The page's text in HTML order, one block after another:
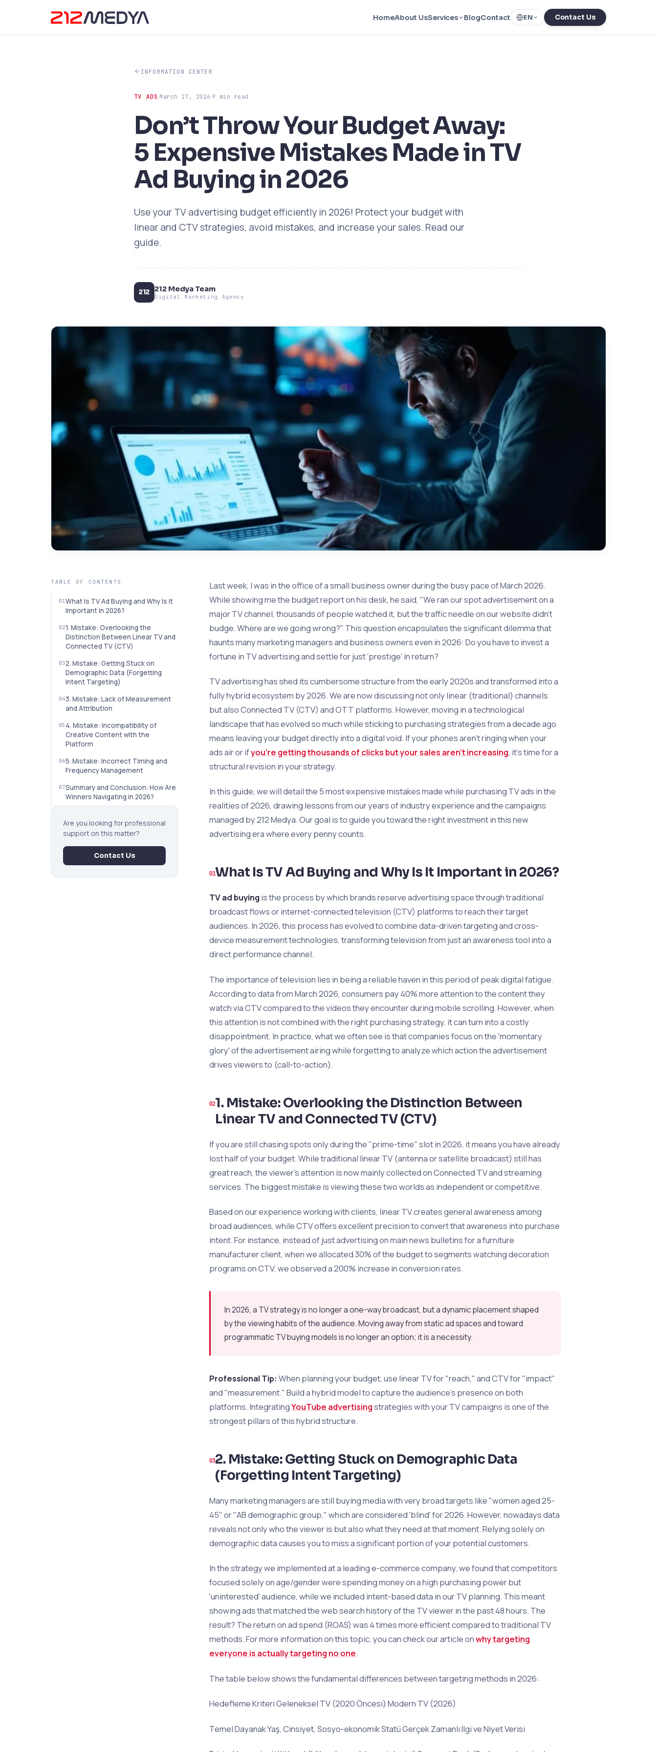
HomeAbout UsServices BlogContact EN Contact Us
INFORMATION CENTER
TV ADS March 17, 2026 9 min read
Don’t Throw Your Budget Away:
5 Expensive Mistakes Made in TV
Ad Buying in 2026
Use your TV advertising budget efficiently in 2026! Protect your budget with
linear and CTV strategies, avoid mistakes, and increase your sales. Read our
guide.
212 212 Medya Team
Digital Marketing Agency
TABLE OF CONTENTS
What Is TV Ad Buying and Why Is It
Important in 2026?
1. Mistake: Overlooking the
Distinction Between Linear TV and
Connected TV (CTV)
2. Mistake: Getting Stuck on
Demographic Data (Forgetting
Intent Targeting)
3. Mistake: Lack of Measurement
and Attribution
4. Mistake: Incompatibility of
Creative Content with the
Platform
5. Mistake: Incorrect Timing and
Frequency Management
Summary and Conclusion: How Are
Winners Navigating in 2026?
Are you looking for professional
support on this matter?
Contact Us
Last week, I was in the office of a small business owner during the busy pace of March 2026.
While showing me the budget report on his desk, he said, "We ran our spot advertisement on a
major TV channel, thousands of people watched it, but the traffic needle on our website didn’t
budge. Where are we going wrong?" This question encapsulates the significant dilemma that
haunts many marketing managers and business owners even in 2026: Do you have to invest a
fortune in TV advertising and settle for just 'prestige' in return?
TV advertising has shed its cumbersome structure from the early 2020s and transformed into a
fully hybrid ecosystem by 2026. We are now discussing not only linear (traditional) channels
but also Connected TV (CTV) and OTT platforms. However, moving in a technological
landscape that has evolved so much while sticking to purchasing strategies from a decade ago
means leaving your budget directly into a digital void. If your phones aren’t ringing when your
ads air or ifyou’re getting thousands of clicks but your sales aren’t increasing, it’s time for a
structural revision in your strategy.
In this guide, we will detail the 5 most expensive mistakes made while purchasing TV ads in the
realities of 2026, drawing lessons from our years of industry experience and the campaigns
managed by 212 Medya. Our goal is to guide you toward the right investment in this new
advertising era where every penny counts.
What Is TV Ad Buying and Why Is It Important in 2026?
TV ad buyingis the process by which brands reserve advertising space through traditional
broadcast flows or internet-connected television (CTV) platforms to reach their target
audiences. In 2026, this process has evolved to combine data-driven targeting and cross-
device measurement technologies, transforming television from just an awareness tool into a
direct performance channel.
The importance of television lies in being a reliable haven in this period of peak digital fatigue.
According to data from March 2026, consumers pay 40% more attention to the content they
watch via CTV compared to the videos they encounter during mobile scrolling. However, when
this attention is not combined with the right purchasing strategy, it can turn into a costly
disappointment. In practice, what we often see is that companies focus on the 'momentary
glory' of the advertisement airing while forgetting to analyze which action the advertisement
drives viewers to (call-to-action).
1. Mistake: Overlooking the Distinction Between
Linear TV and Connected TV (CTV)
If you are still chasing spots only during the "prime-time" slot in 2026, it means you have already
lost half of your budget. While traditional linear TV (antenna or satellite broadcast) still has
great reach, the viewer's attention is now mainly collected on Connected TV and streaming
services. The biggest mistake is viewing these two worlds as independent or competitive.
Based on our experience working with clients, linear TV creates general awareness among
broad audiences, while CTV offers excellent precision to convert that awareness into purchase
intent. For instance, instead of just advertising on main news bulletins for a furniture
manufacturer client, when we allocated 30% of the budget to segments watching decoration
programs on CTV, we observed a 200% increase in conversion rates.
In 2026, a TV strategy is no longer a one-way broadcast, but a dynamic placement shaped
by the viewing habits of the audience. Moving away from static ad spaces and toward
programmatic TV buying models is no longer an option; it is a necessity.
Professional Tip:When planning your budget, use linear TV for "reach," and CTV for "impact"
and "measurement." Build a hybrid model to capture the audience's presence on both
platforms. IntegratingYouTube advertisingstrategies with your TV campaigns is one of the
strongest pillars of this hybrid structure.
2. Mistake: Getting Stuck on Demographic Data
(Forgetting Intent Targeting)
Many marketing managers are still buying media with very broad targets like "women aged 25-
45" or "AB demographic group," which are considered 'blind' for 2026. However, nowadays data
reveals not only who the viewer is but also what they need at that moment. Relying solely on
demographic data causes you to miss a significant portion of your potential customers.
In the strategy we implemented at a leading e-commerce company, we found that competitors
focused solely on age/gender were spending money on a high purchasing power but
'uninterested' audience, while we included intent-based data in our TV planning. This meant
showing ads that matched the web search history of the TV viewer in the past 48 hours. The
result? The return on ad spend (ROAS) was 4 times more efficient compared to traditional TV
methods. For more information on this topic, you can check our article onwhy targeting
everyone is actually targeting no one.
The table below shows the fundamental differences between targeting methods in 2026:
Hedefleme Kriteri Geleneksel TV (2020 Öncesi) Modern TV (2026)
Temel Dayanak Yaş, Cinsiyet, Sosyo-ekonomik Statü Gerçek Zamanlı İlgi ve Niyet Verisi